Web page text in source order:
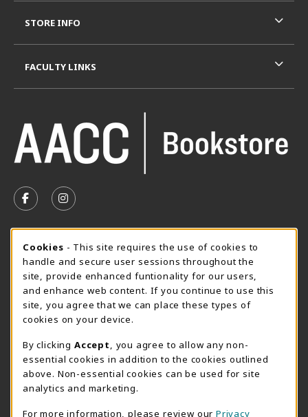
FOLLOW US ON FACEBOOK (OPENS IN A NEW TAB)
FOLLOW US ON INSTAGRAM (OPENS IN A
Monday 8:30AM - 4:30PM
CLOSED
Special Closing
View All Store Hours
LOCATION & CONTACT
AACC Bookstore
410-777-2220
STORE INFO
FACULTY LINKS
Cookie Usage Notification
Cookies - This site requires the use of cookies to
handle and secure user sessions throughout the
site, provide enhanced funtionality for our users,
and enhance web content. If you continue to use this
site, you agree that we can place these types of
cookies on your device.
By clicking Accept
, you agree to allow any non-
essential cookies in addition to the cookies outlined
above. Non-essential cookies can be used for site
analytics and marketing.
For more information, please review our Privacy